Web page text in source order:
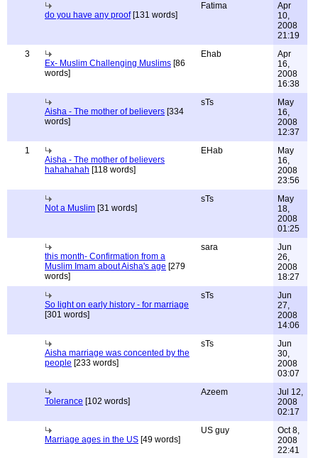
do you have any proof[131 words]
Fatima
Apr
10,
2008
21:19
3
Ex- Muslim Challenging Muslims [86
words]
Ehab
Apr
16,
2008
16:38
Aisha - The mother of believers [334
words]
sTs
May
16,
2008
12:37
1
Aisha - The mother of believers
hahahahah [118 words]
EHab
May
16,
2008
23:56
Not a Muslim [31 words]
sTs
May
18,
2008
01:25
this month- Confirmation from a
Muslim Imam about Aisha's age [279
words]
sara
Jun
26,
2008
18:27
So light on early history - for marriage
[301 words]
sTs
Jun
27,
2008
14:06
Aisha marriage was concented by the
people [233 words]
sTs
Jun
30,
2008
03:07
Tolerance [102 words]
Azeem
Jul 12,
2008
02:17
Marriage ages in the US [49 words]
US guy
Oct 8,
2008
22:41